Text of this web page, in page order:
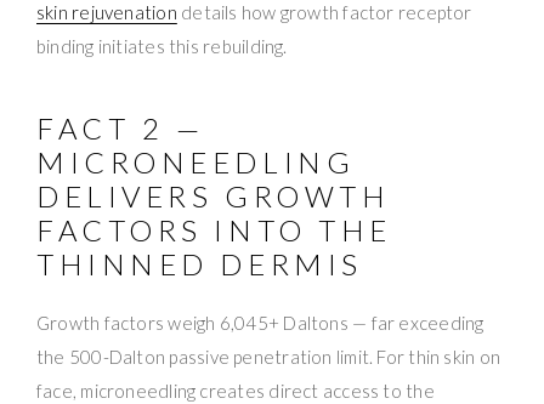
skin rejuvenation details how growth factor receptor
binding initiates this rebuilding.
FACT 2 —
MICRONEEDLING
DELIVERS GROWTH
FACTORS INTO THE
THINNED DERMIS
Growth factors weigh 6,045+ Daltons — far exceeding
the 500-Dalton passive penetration limit. For thin skin on
face, microneedling creates direct access to the